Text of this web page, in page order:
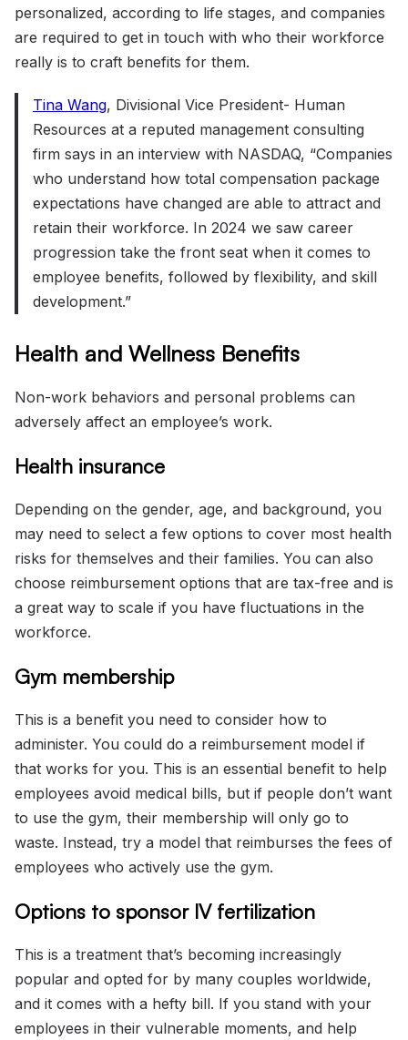
personalized, according to life stages, and companies
are required to get in touch with who their workforce
really is to craft benefits for them.
Tina Wang, Divisional Vice President- Human
Resources at a reputed management consulting
firm says in an interview with NASDAQ, “Companies
who understand how total compensation package
expectations have changed are able to attract and
retain their workforce. In 2024 we saw career
progression take the front seat when it comes to
employee benefits, followed by flexibility, and skill
development.”
Health and Wellness Benefits
Non-work behaviors and personal problems can
adversely affect an employee’s work.
Health insurance
Depending on the gender, age, and background, you
may need to select a few options to cover most health
risks for themselves and their families. You can also
choose reimbursement options that are tax-free and is
a great way to scale if you have fluctuations in the
workforce.
Gym membership
This is a benefit you need to consider how to
administer. You could do a reimbursement model if
that works for you. This is an essential benefit to help
employees avoid medical bills, but if people don’t want
to use the gym, their membership will only go to
waste. Instead, try a model that reimburses the fees of
employees who actively use the gym.
Options to sponsor IV fertilization
This is a treatment that’s becoming increasingly
popular and opted for by many couples worldwide,
and it comes with a hefty bill. If you stand with your
employees in their vulnerable moments, and help